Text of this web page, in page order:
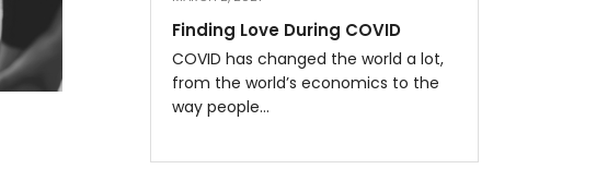
Finding Love During COVID
COVID has changed the world a lot,
from the world’s economics to the
way people…